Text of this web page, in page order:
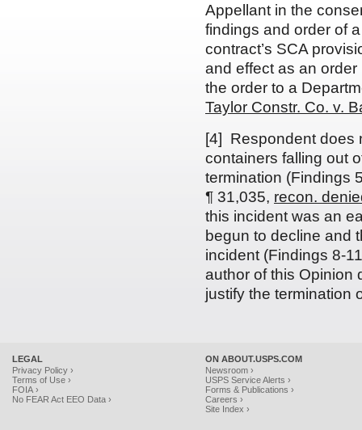
Appellant in the
findings and order of
contract’s SCA
and effect as an
the order to a
Taylor Constr. Co. v.
[4] Respondent does
containers falling out
termination (Findings
¶ 31,035, recon.
this incident was an
begun to decline and
incident (Findings 8-
author of this Opinion
justify the termination
LEGAL
Privacy Policy ›
Terms of Use ›
FOIA ›
No FEAR Act EEO Data ›
ON ABOUT.USPS.COM
Newsroom ›
USPS Service Alerts ›
Forms & Publications ›
Careers ›
Site Index ›